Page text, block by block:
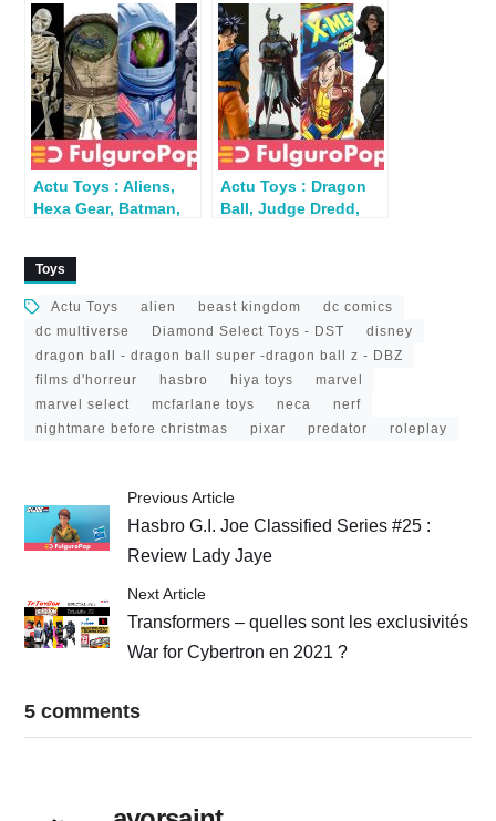
Mandrake, Ninja
Actu Toys : Aliens,
Hexa Gear, Batman,
Actu Toys : Dragon
Ball, Judge Dredd,
Toys
Actu Toys alien beast kingdom
dc comics
dc multiverse
Diamond Select Toys - DST
disney
dragon ball - dragon ball super -dragon ball z - DBZ
films d'horreur
hasbro hiya toys
marvel
marvel select
mcfarlane toys neca
nerf
nightmare before christmas
pixar predator roleplay
Previous Article
Hasbro G.I. Joe Classified Series #25 :
Review Lady Jaye
Next Article
Transformers – quelles sont les exclusivités
War for Cybertron en 2021 ?
5 comments